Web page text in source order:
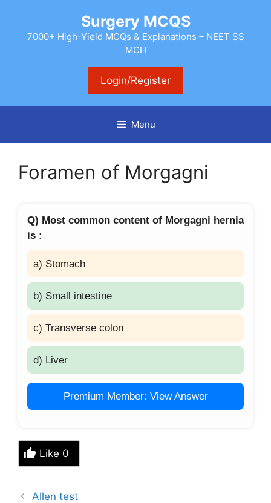
content
Surgery MCQS
7000+ High-Yield MCQs & Explanations – NEET SS
MCH
Login/Register
Menu
Foramen of Morgagni
Q) Most common content of Morgagni hernia
is :
a) Stomach
b) Small intestine
c) Transverse colon
d) Liver
Premium Member: View Answer
Like 0
Allen test